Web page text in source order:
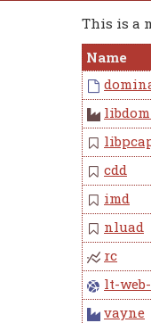
This is a
Name
cdd
imd
nluad
rc
lt-
vayne